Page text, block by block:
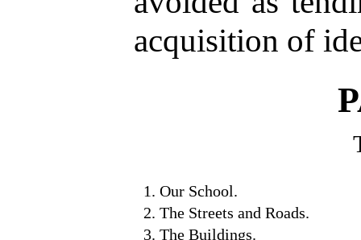
acquisition of
1. Our School.
2. The Streets and Roads.
3. The Buildings.